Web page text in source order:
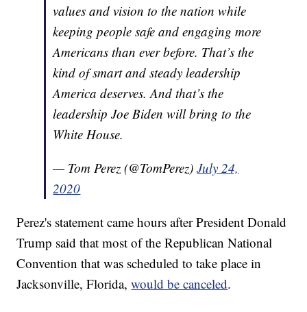
values and vision to the nation while
keeping people safe and engaging more
Americans than ever before. That’s the
kind of smart and steady leadership
America deserves. And that’s the
leadership Joe Biden will bring to the
White House.
— Tom Perez (@TomPerez)July 24,
2020
Perez's statement came hours after President Donald
Trump said that most of the Republican National
Convention that was scheduled to take place in
Jacksonville, Florida,would be canceled.